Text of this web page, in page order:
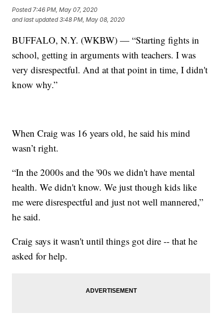
Posted 7:46 PM, May 07, 2020
and last updated 3:48 PM, May 08, 2020
BUFFALO, N.Y. (WKBW) — “Starting fights in
school, getting in arguments with teachers. I was
very disrespectful. And at that point in time, I didn't
know why.”
When Craig was 16 years old, he said his mind
wasn’t right.
“In the 2000s and the '90s we didn't have mental
health. We didn't know. We just though kids like
me were disrespectful and just not well mannered,”
he said.
Craig says it wasn't until things got dire -- that he
asked for help.